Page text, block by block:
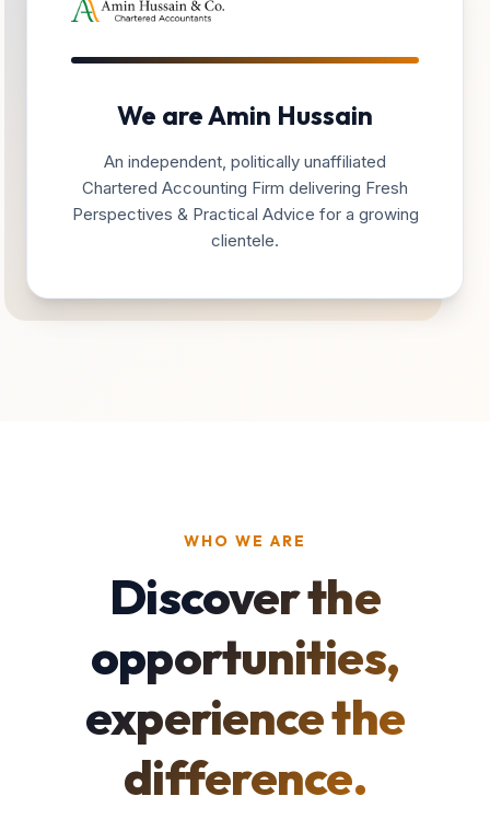
We are Amin Hussain
An independent, politically unaffiliated
Chartered Accounting Firm delivering Fresh
Perspectives & Practical Advice for a growing
clientele.
WHO WE ARE
Discover the
opportunities,
experience the
difference.